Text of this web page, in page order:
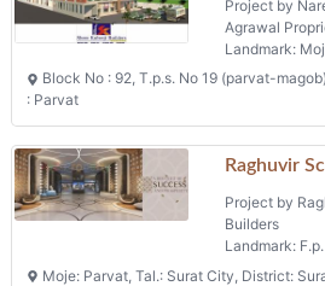
Project by
Agrawal
Landmark:
Block No : 92, T.p.s. No 19 (parvat-
: Parvat
Raghuvir
Project by
Builders
Landmark:
Moje: Parvat, Tal.: Surat City, District: